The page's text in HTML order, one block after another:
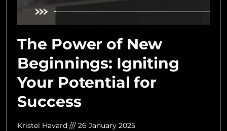
The Power of New
Beginnings: Igniting
Your Potential for
Success
Kristel Havard 26 January 2025